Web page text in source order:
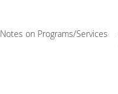
Notes on Programs/Services